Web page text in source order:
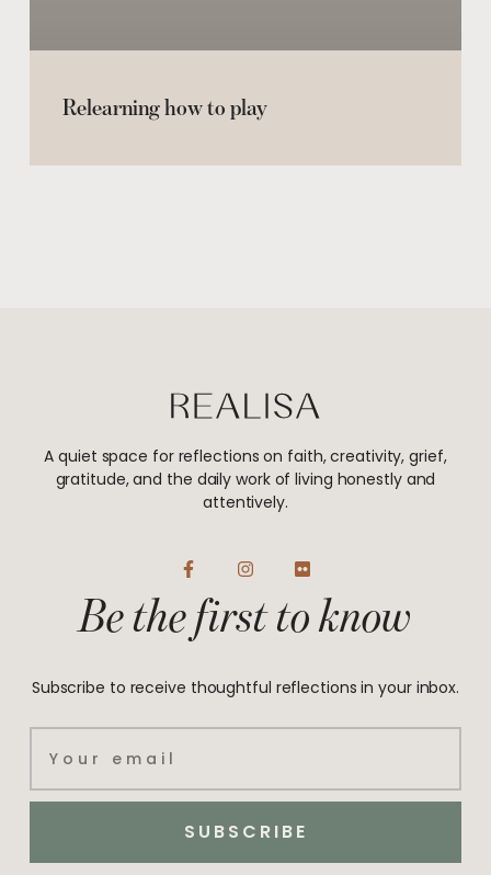
Relearning how to play
A quiet space for reflections on faith, creativity, grief,
gratitude, and the daily work of living honestly and
attentively.
F
a
b
k
f
I
n
t
a
a
F
l
c
k
Be the first to know
Subscribe to receive thoughtful reflections in your inbox.
Email
SUBSCRIBE